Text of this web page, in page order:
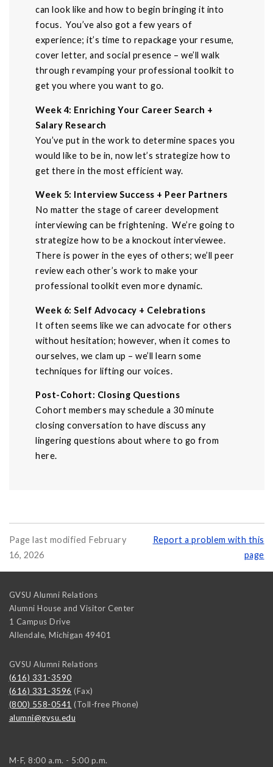
can look like and how to begin bringing it into
focus. You’ve also got a few years of
experience; it’s time to repackage your resume,
cover letter, and social presence – we’ll walk
through revamping your professional toolkit to
get you where you want to go.
Week 4: Enriching Your Career Search +
Salary Research
You’ve put in the work to determine spaces you
would like to be in, now let’s strategize how to
get there in the most efficient way.
Week 5: Interview Success + Peer Partners
No matter the stage of career development
interviewing can be frightening. We’re going to
strategize how to be a knockout interviewee.
There is power in the eyes of others; we’ll peer
review each other’s work to make your
professional toolkit even more dynamic.
Week 6: Self Advocacy + Celebrations
It often seems like we can advocate for others
without hesitation; however, when it comes to
ourselves, we clam up – we’ll learn some
techniques for lifting our voices.
Post-Cohort: Closing Questions
Cohort members may schedule a 30 minute
closing conversation to have discuss any
lingering questions about where to go from
here.
Page last modified February
16, 2026
Report a problem with this
page
GVSU Alumni Relations
Alumni House and Visitor Center
1 Campus Drive
Allendale, Michigan 49401
GVSU Alumni Relations
(616) 331-3590
(616) 331-3596 (Fax)
(800) 558-0541 (Toll-free Phone)
alumni@gvsu.edu
M-F, 8:00 a.m. - 5:00 p.m.